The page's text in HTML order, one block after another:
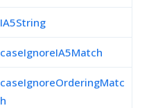
IA5String
caseIgnoreIA5Match
caseIgnoreOrderingMatc
h